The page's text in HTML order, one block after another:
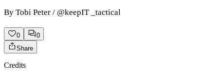
By Tobi Peter / @keepIT _tactical
0
0
Share
Credits